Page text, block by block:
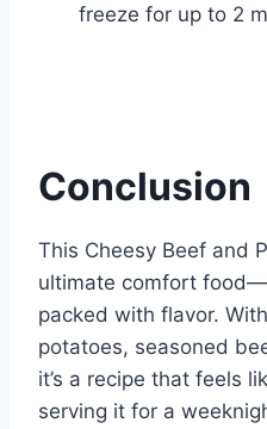
freeze for up to 2
Conclusion
This Cheesy Beef and
ultimate comfort
packed with flavor.
potatoes, seasoned
it’s a recipe that feels
serving it for a